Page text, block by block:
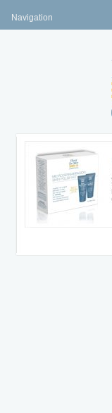
Navigation